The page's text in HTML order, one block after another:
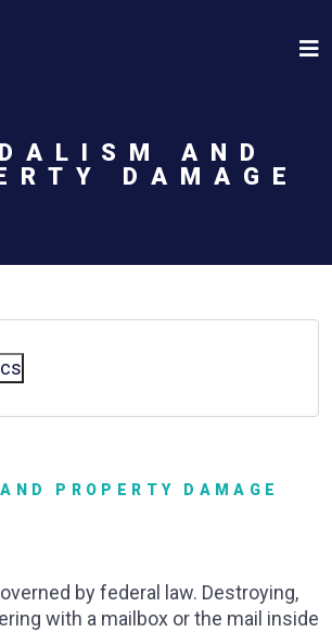
AND
DAMAGE
PROPERTY DAMAGE
by federal law. Destroying,
with a mailbox or the mail inside